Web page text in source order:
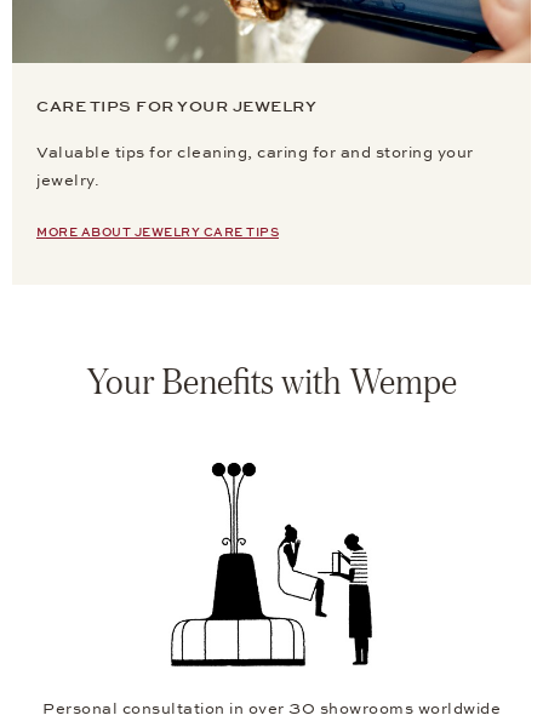
CARE TIPS FOR YOUR JEWELRY
Valuable tips for cleaning, caring for and storing your
jewelry.
MORE ABOUT JEWELRY CARE TIPS
Your Benefits with Wempe
Personal consultation in over 30 showrooms worldwide